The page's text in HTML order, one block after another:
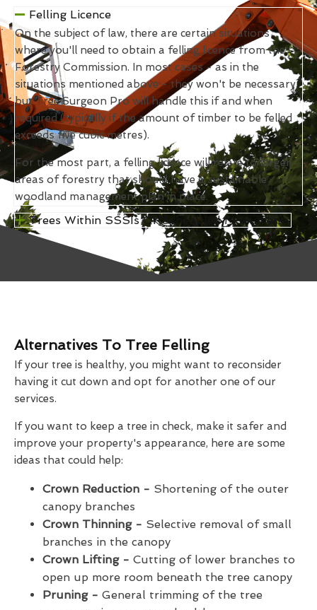
Felling Licence
On the subject of law, there are certain situations
where you'll need to obtain a felling licence from the
Forestry Commission. In most cases - as in the
situations mentioned above - they won't be necessary,
but Tree Surgeon Pro will handle this if and when
required (typically if the amount of timber to be felled
exceeds five cubic metres).
For the most part, a felling licence will relate to larger
areas of forestry that should have a sustainable
woodland management plan in place.
Trees Within SSSIs Or Scheduled Monuments
Alternatives To Tree Felling
If your tree is healthy, you might want to reconsider
having it cut down and opt for another one of our
services.
If you want to keep a tree in check, make it safer and
improve your property's appearance, here are some
ideas that could help:
Crown Reduction - Shortening of the outer
canopy branches
Crown Thinning - Selective removal of small
branches in the canopy
Crown Lifting - Cutting of lower branches to
open up more room beneath the tree canopy
Pruning - General trimming of the tree